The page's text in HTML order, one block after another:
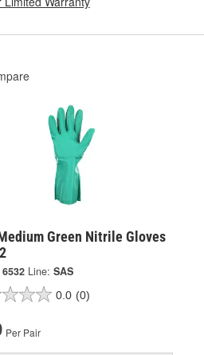
Green Nitrile Gloves
6532 Line: SAS
0.0 (0)
Per Pair